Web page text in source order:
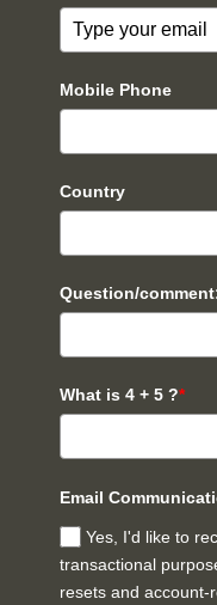
Mobile Phone
Country
Question/
What is 4 + 5 ?*
Email
Yes, I'd like to
transactional
resets and account-